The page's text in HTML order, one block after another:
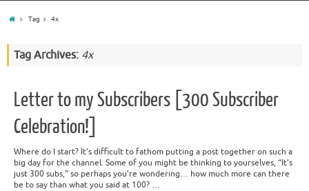
Tag 4x
Tag Archives: 4x
Letter to my Subscribers [300 Subscriber
Celebration!]
Where do I start? It’s difficult to fathom putting a post together on such a
big day for the channel. Some of you might be thinking to yourselves, “It’s
just 300 subs,” so perhaps you’re wondering… how much more can there
be to say than what you said at 100? …